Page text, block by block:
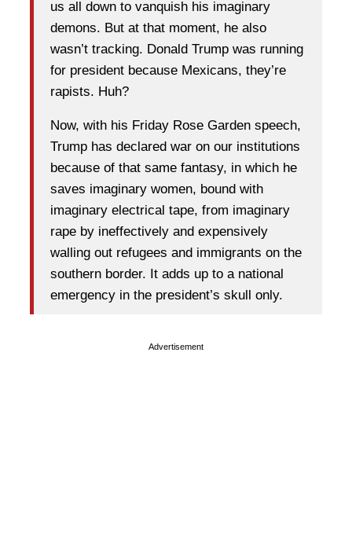
us all down to vanquish his imaginary
demons. But at that moment, he also
wasn’t tracking. Donald Trump was running
for president because Mexicans, they’re
rapists. Huh?
Now, with his Friday Rose Garden speech,
Trump has declared war on our institutions
because of that same fantasy, in which he
saves imaginary women, bound with
imaginary electrical tape, from imaginary
rape by ineffectively and expensively
walling out refugees and immigrants on the
southern border. It adds up to a national
emergency in the president’s skull only.
Advertisement